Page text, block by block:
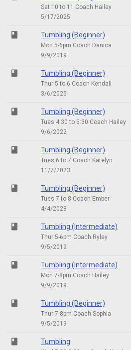
Sat 10 to 11 Coach Hailey
5/17/2025
class Tumbling (Beginner)
Mon 5-6pm Coach Danica
9/9/2019
class Tumbling (Beginner)
Thur 5 to 6 Coach Kendall
3/6/2025
class Tumbling (Beginner)
Tues 4:30 to 5:30 Coach Hailey
9/6/2022
class Tumbling (Beginner)
Tues 6 to 7 Coach Katelyn
11/7/2023
class Tumbling (Beginner)
Tues 7 to 8 Coach Ember
4/4/2023
class Tumbling (Intermediate)
Thur 5-6pm Coach Ryley
9/5/2019
class Tumbling (Intermediate)
Mon 7-8pm Coach Hailey
9/9/2019
class Tumbling (Beginner)
Thur 7-8pm Coach Sophia
9/5/2019
class Tumbling